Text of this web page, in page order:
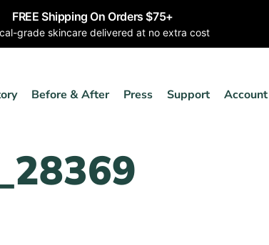
FREE Shipping On Orders $75+
grade skincare delivered at no extra cost
Before & After Press Support Account